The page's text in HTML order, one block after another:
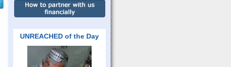
UNREACHED of the Day